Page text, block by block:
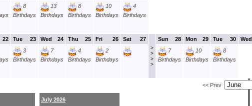
8
Birthdays
13
Birthdays
8
Birthdays
10
Birthdays
4
Birthdays
22 23
Tue
3
Birthdays
24
Wed
7
Birthdays
25
Thu
4
Birthdays
26
Fri
2
Birthdays
27
Sat
>
>
>
>
28
Sun
7
Birthdays
29
Mon
10
Birthdays
30
Tue
8
Birthdays
Wed
<< Prev
July 2026